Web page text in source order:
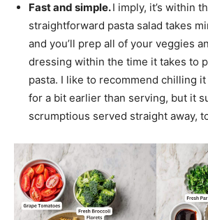
Fast and simple.I imply, it’s within
straightforward pasta salad takes
and you’ll prep all of your veggies
dressing within the time it takes to
pasta. I like to recommend chilling
for a bit earlier than serving, but it
scrumptious served straight away,